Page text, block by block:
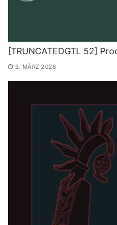
[TRUNCATEDGTL 52]
3. MÄRZ 2026